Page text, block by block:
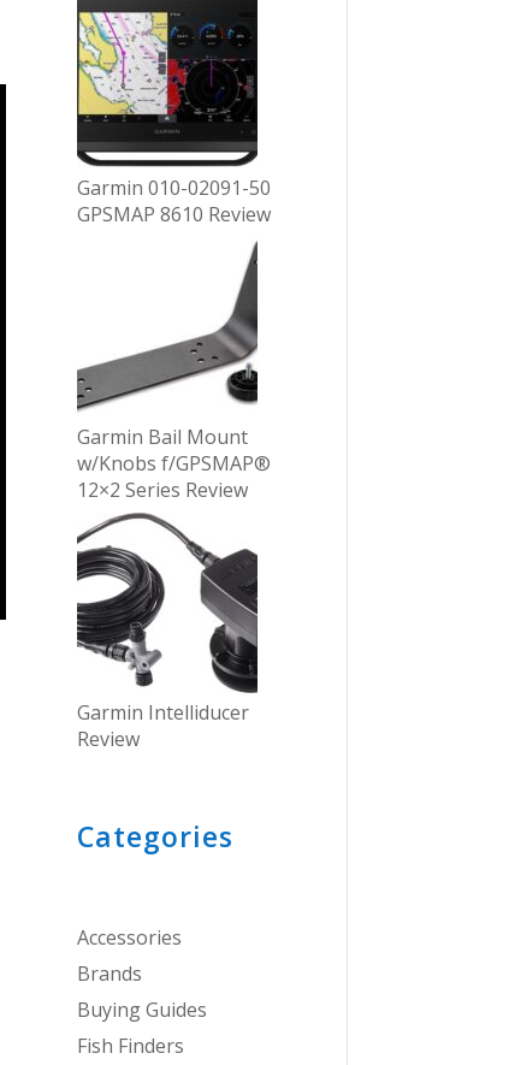
Garmin 010-02091-50
GPSMAP 8610 Review
Garmin Bail Mount
w/Knobs f/GPSMAP®
12×2 Series Review
Garmin Intelliducer
Review
Categories
Accessories
Brands
Buying Guides
Fish Finders